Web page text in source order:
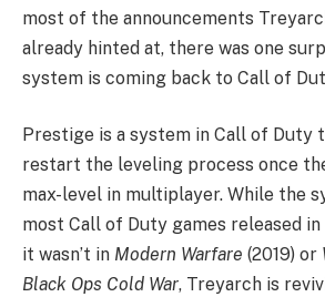
most of the announcements
already hinted at, there was one
system is coming back to Call of
Prestige is a system in Call of Duty
restart the leveling process once
max-level in multiplayer. While the
most Call of Duty games released
it wasn’t in Modern Warfare (2019) or
Black Ops Cold War, Treyarch is